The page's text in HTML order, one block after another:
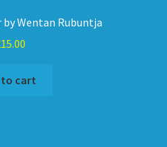
Wentan Rubuntja
to cart